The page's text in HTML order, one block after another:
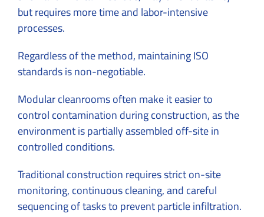
but requires more time and labor-intensive
processes.
Regardless of the method, maintaining ISO
standards is non-negotiable.
Modular cleanrooms often make it easier to
control contamination during construction, as the
environment is partially assembled off-site in
controlled conditions.
Traditional construction requires strict on-site
monitoring, continuous cleaning, and careful
sequencing of tasks to prevent particle infiltration.